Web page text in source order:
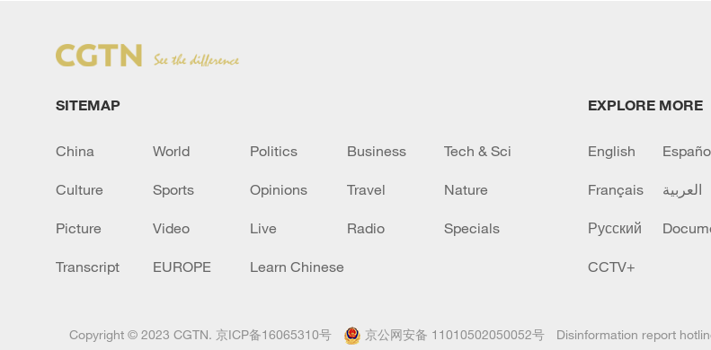
SITEMAP
China World Politics Business Tech & Sci
Culture Sports Opinions Travel Nature
Picture Video Live Radio Specials
Transcript EUROPE Learn Chinese
EXPLORE MORE
English
Français العربية
Русский
CCTV+
Copyright © 2023 CGTN. 京ICP备16065310号 京公网安备 11010502050052号 Disinformation report